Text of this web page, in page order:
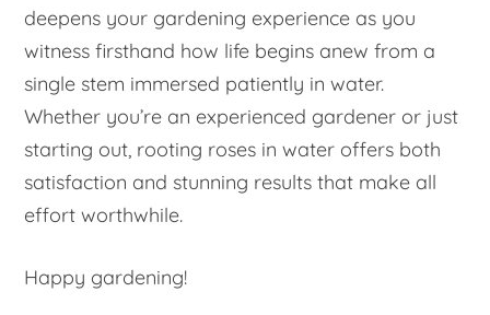
deepens your gardening experience as you
witness firsthand how life begins anew from a
single stem immersed patiently in water.
Whether you’re an experienced gardener or just
starting out, rooting roses in water offers both
satisfaction and stunning results that make all
effort worthwhile.
Happy gardening!